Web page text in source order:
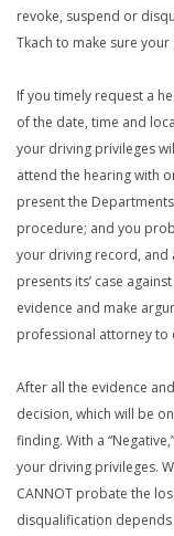
revoke, suspend or
Tkach to make sure
If you timely request a
of the date, time and
your driving privileges
attend the hearing with
present the
procedure; and you
your driving record, and
presents its’ case
evidence and make
professional attorney to
After all the evidence
decision, which will be
finding. With a
your driving privileges.
CANNOT probate the
disqualification